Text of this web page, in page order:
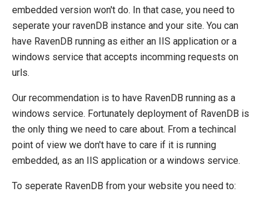
System Integration
How-to
Umbraco
Sitecore
Manage Ucommerce
Activate License
Upgrading
Scaling
Run RavenDb as an external application
embedded version won't do. In that case, you need to
seperate your ravenDB instance and your site. You can
have RavenDB running as either an IIS application or a
windows service that accepts incomming requests on
urls.
Our recommendation is to have RavenDB running as a
windows service. Fortunately deployment of RavenDB is
the only thing we need to care about. From a techincal
point of view we don't have to care if it is running
embedded, as an IIS application or a windows service.
To seperate RavenDB from your website you need to: